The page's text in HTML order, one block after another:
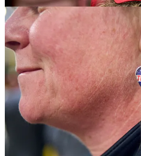
As I was leaving, several UAW
the tire on a large truck. I pulled up
needed an extra hand, or a